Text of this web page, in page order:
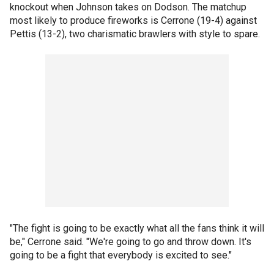
knockout when Johnson takes on Dodson. The matchup
most likely to produce fireworks is Cerrone (19-4) against
Pettis (13-2), two charismatic brawlers with style to spare.
"The fight is going to be exactly what all the fans think it will
be," Cerrone said. "We're going to go and throw down. It's
going to be a fight that everybody is excited to see."